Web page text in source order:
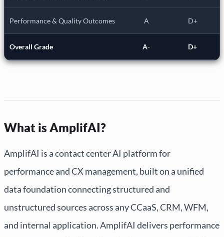
Performance & Quality Outcomes A D+
Overall Grade A- D+
What is AmplifAI?
AmplifAI is a contact center AI platform for
performance and CX management, built on a unified
data foundation connecting structured and
unstructured sources across any CCaaS, CRM, WFM,
and internal application. AmplifAI delivers performance